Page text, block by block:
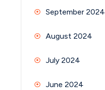
September 2024
August 2024
July 2024
June 2024